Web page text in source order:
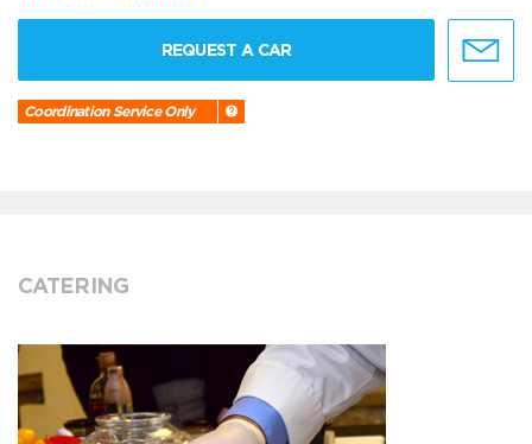
REQUEST A CAR
Coordination Service Only
CATERING